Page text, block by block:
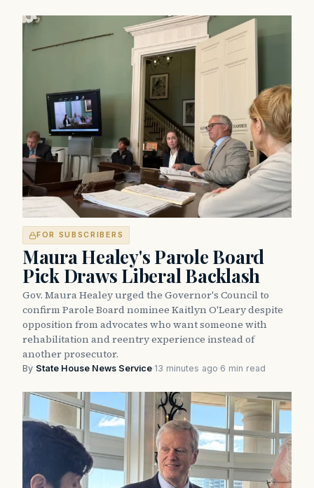
FOR SUBSCRIBERS
Maura Healey's Parole Board
Pick Draws Liberal Backlash
Gov. Maura Healey urged the Governor's Council to
confirm Parole Board nominee Kaitlyn O'Leary despite
opposition from advocates who want someone with
rehabilitation and reentry experience instead of
another prosecutor.
By State House News Service·13 minutes ago·6 min read